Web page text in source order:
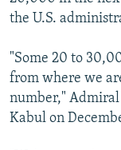
All RFE/RL sites
the U.S.
"Some 20 to
from where we
number,"
Kabul on